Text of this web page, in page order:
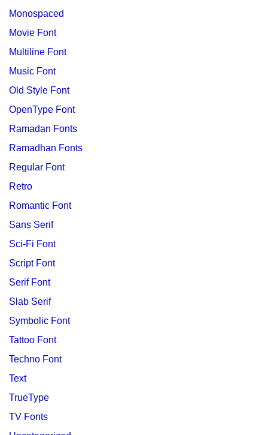
Monospaced
Movie Font
Multiline Font
Music Font
Old Style Font
OpenType Font
Ramadan Fonts
Ramadhan Fonts
Regular Font
Retro
Romantic Font
Sans Serif
Sci-Fi Font
Script Font
Serif Font
Slab Serif
Symbolic Font
Tattoo Font
Techno Font
Text
TrueType
TV Fonts